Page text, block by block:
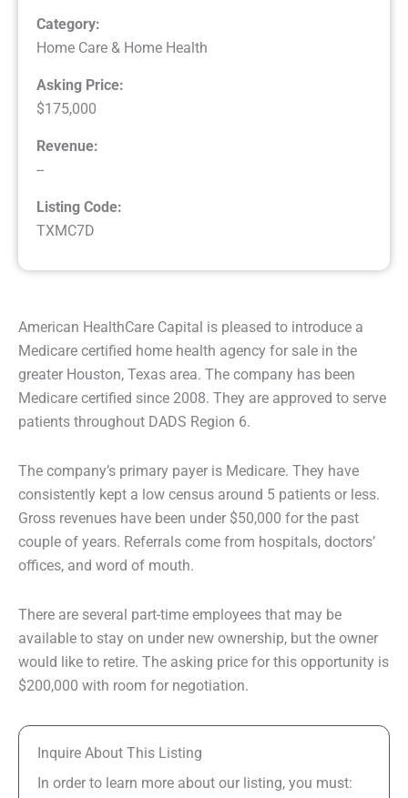
Category:
Home Care & Home Health
Asking Price:
$175,000
Revenue:
--
Listing Code:
TXMC7D
American HealthCare Capital is pleased to introduce a
Medicare certified home health agency for sale in the
greater Houston, Texas area. The company has been
Medicare certified since 2008. They are approved to serve
patients throughout DADS Region 6.
The company’s primary payer is Medicare. They have
consistently kept a low census around 5 patients or less.
Gross revenues have been under $50,000 for the past
couple of years. Referrals come from hospitals, doctors’
offices, and word of mouth.
There are several part-time employees that may be
available to stay on under new ownership, but the owner
would like to retire. The asking price for this opportunity is
$200,000 with room for negotiation.
Inquire About This Listing
In order to learn more about our listing, you must: